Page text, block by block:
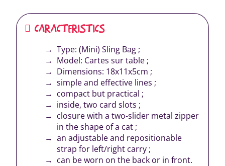
CARACTERISTICS
Type: (Mini) Sling Bag ;
Model: Cartes sur table ;
Dimensions: 18x11x5cm ;
simple and effective lines ;
compact but practical ;
inside, two card slots ;
closure with a two-slider metal zipper
in the shape of a cat ;
an adjustable and repositionable
strap for left/right carry ;
can be worn on the back or in front.